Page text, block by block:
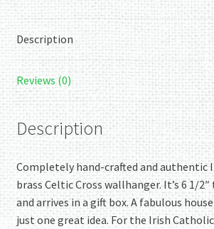
Brass
Wall
Hanger
quantity
Description
Reviews (0)
Description
Completely hand-crafted and authentic
brass Celtic Cross wallhanger. It’s 6 1/
and arrives in a gift box. A fabulous
just one great idea. For the Irish